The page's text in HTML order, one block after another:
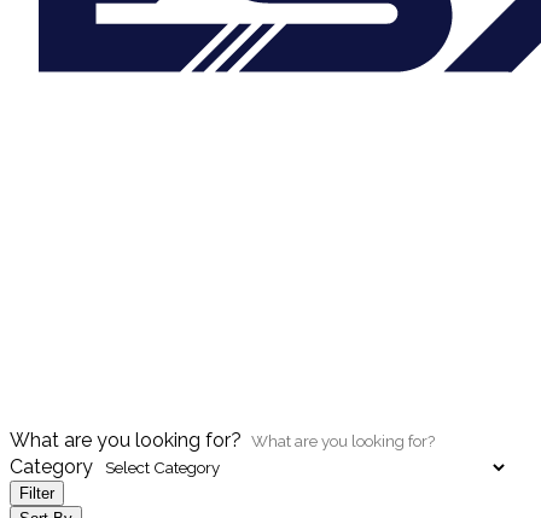
What are you looking for?
Category
Filter